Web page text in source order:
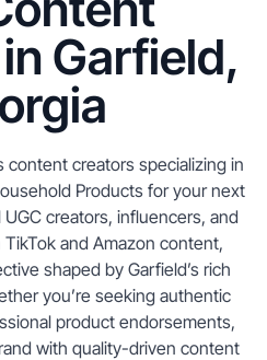
Garfield,
content creators specializing in
Products for your next
creators, influencers, and
and Amazon content,
shaped by Garfield’s rich
you’re seeking authentic
product endorsements,
with quality-driven content